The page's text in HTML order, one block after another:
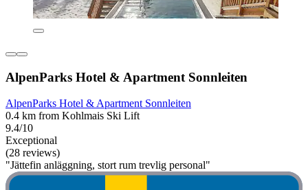
AlpenParks Hotel & Apartment Sonnleiten
AlpenParks Hotel & Apartment Sonnleiten
0.4 km from Kohlmais Ski Lift
9.4/10
Exceptional
(28 reviews)
"Jättefin anläggning, stort rum trevlig personal"